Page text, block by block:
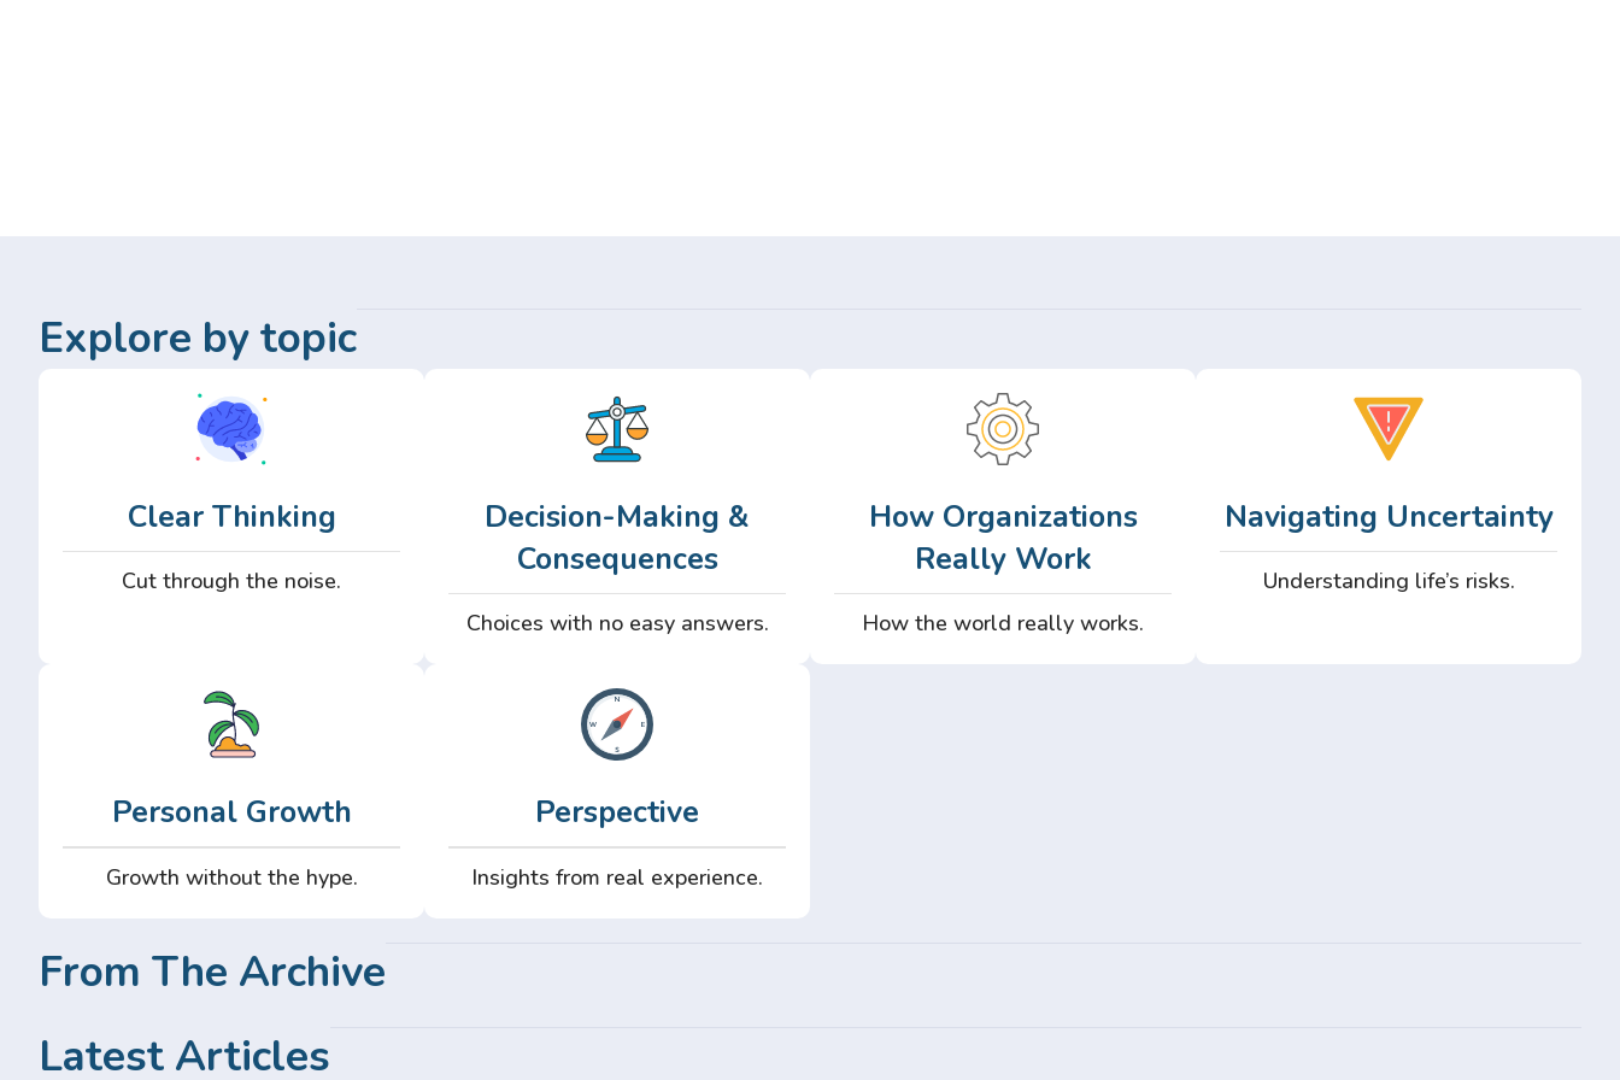
Explore by topic
Clear Thinking
Cut through the noise.
Decision-Making &
Consequences
Choices with no easy answers.
How Organizations
Really Work
How the world really works.
Navigating Uncertainty
Understanding life’s risks.
Personal Growth
Growth without the hype.
Perspective
Insights from real experience.
From The Archive
Latest Articles